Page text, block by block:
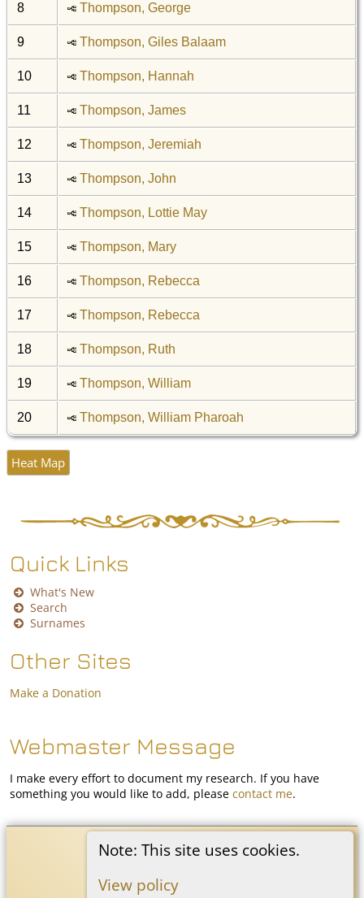
Note: This site uses cookies.
View policy
8 Thompson, George
9 Thompson, Giles Balaam
10 Thompson, Hannah
11 Thompson, James
12 Thompson, Jeremiah
13 Thompson, John
14 Thompson, Lottie May
15 Thompson, Mary
16 Thompson, Rebecca
17 Thompson, Rebecca
18 Thompson, Ruth
19 Thompson, William
20 Thompson, William Pharoah
Heat Map
Quick Links
What's New
Search
Surnames
Other Sites
Make a Donation
Webmaster Message
I make every effort to document my research. If you have
something you would like to add, pleasecontact me.
Coon White Family History
Switch to standard site